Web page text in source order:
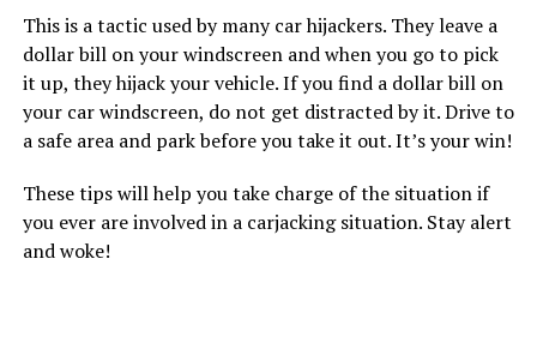
This is a tactic used by many car hijackers. They leave a
dollar bill on your windscreen and when you go to pick
it up, they hijack your vehicle. If you find a dollar bill on
your car windscreen, do not get distracted by it. Drive to
a safe area and park before you take it out. It’s your win!
These tips will help you take charge of the situation if
you ever are involved in a carjacking situation. Stay alert
and woke!